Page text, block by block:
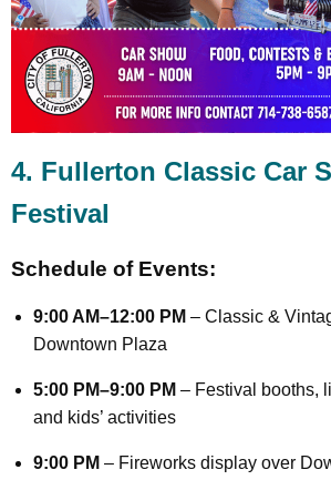
4. Fullerton Classic Car
Festival
Schedule of Events:
9:00 AM–12:00 PM – Classic &
Downtown Plaza
5:00 PM–9:00 PM – Festival booths,
and kids’ activities
9:00 PM – Fireworks display over